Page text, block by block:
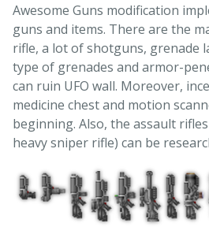
Awesome Guns modification
guns and items. There are the
rifle, a lot of shotguns, grenade
type of grenades and armor-
can ruin UFO wall. Moreover,
medicine chest and motion
beginning. Also, the assault
heavy sniper rifle) can be